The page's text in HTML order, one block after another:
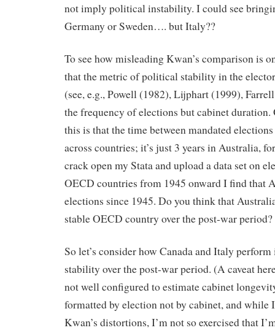
not imply political instability. I could see
Germany or Sweden…. but Italy??
To see how misleading Kwan’s comparison is
that the metric of political stability in the
(see, e.g., Powell (1982), Lijphart (1999),
the frequency of elections but cabinet duration.
this is that the time between mandated
across countries; it’s just 3 years in Australia,
crack open my Stata and upload a data set on
OECD countries from 1945 onward I find that
elections since 1945. Do you think that
stable OECD country over the post-war
So let’s consider how Canada and Italy
stability over the post-war period. (A caveat
not well configured to estimate cabinet
formatted by election not by cabinet, and while
Kwan’s distortions, I’m not so exercised that